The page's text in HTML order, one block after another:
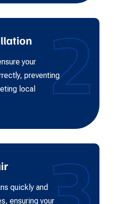
2
your
preventing
local
quickly and
ensuring your